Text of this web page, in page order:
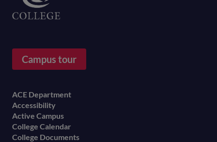
Campus tour
Footer
menu
ACE Department
Accessibility
Active Campus
College Calendar
College Documents